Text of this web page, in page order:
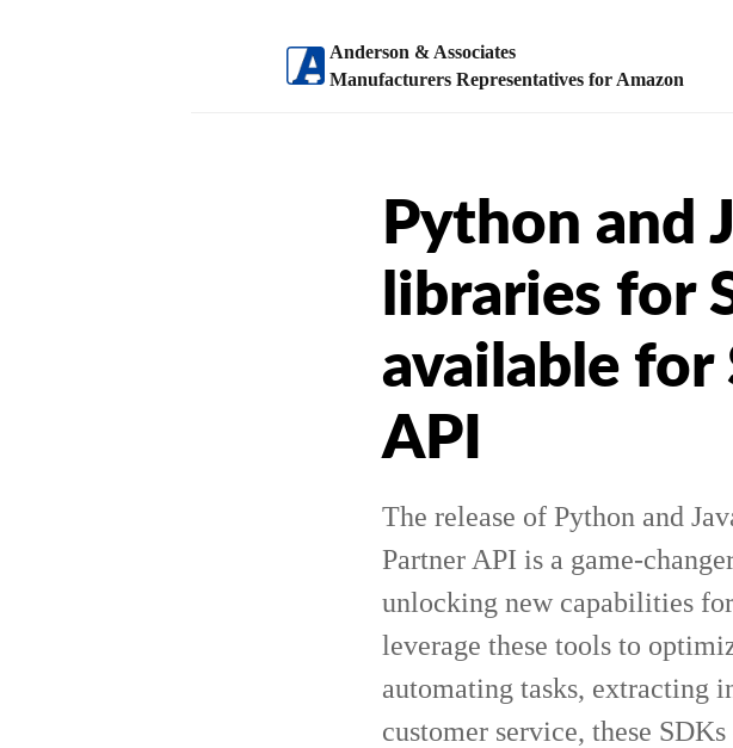
Anderson & Associates
Manufacturers Representatives for Amazon
Python and
libraries for
available for
API
The release of Python and
Partner API is a game-
unlocking new capabilities
leverage these tools to
automating tasks, extracting
customer service, these